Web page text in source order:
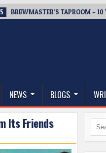
TAPROOM – 10 YEARS
NEWS BLOGS
Its Friends